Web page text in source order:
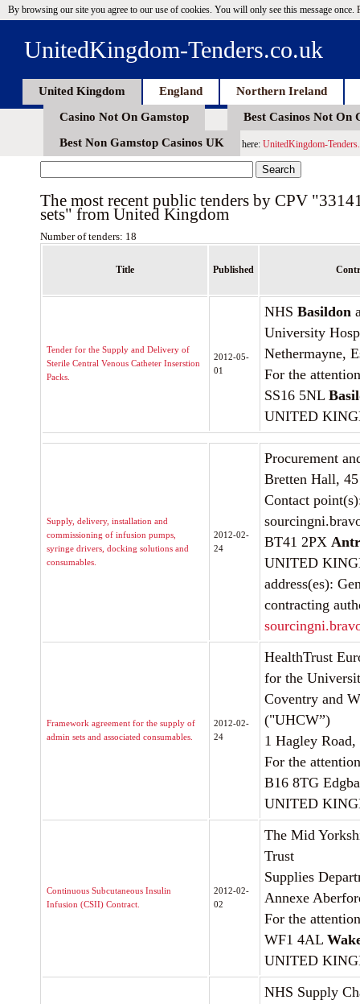
By browsing our site you agree to our use of cookies. You will only see this message once.
UnitedKingdom-Tenders.co.uk
United Kingdom England
Northern Ireland
Casino Not On Gamstop
Best Casinos Not On
Best Non Gamstop Casinos UK
here: UnitedKingdom-
The most recent public tenders by CPV
sets" from United Kingdom
Number of tenders: 18
Title Published
Tender for the Supply and Delivery of
Sterile Central Venous Catheter Inserstion
Packs.
2012-05-
01
NHS Basildon
University
Nethermayne,
For the
SS16 5NL
UNITED
Supply, delivery, installation and
commissioning of infusion pumps,
syringe drivers, docking solutions and
consumables.
2012-02-
24
Procurement
Bretten Hall,
Contact
BT41 2PX
UNITED
address(es):
contracting
Framework agreement for the supply of
admin sets and associated consumables.
2012-02-
24
HealthTrust
for the
Coventry and
("UHCW”)
1 Hagley Road,
For the
B16 8TG
UNITED
Continuous Subcutaneous Insulin
Infusion (CSII) Contract.
2012-02-
02
The Mid
Trust
Supplies
Annexe
For the
WF1 4AL
UNITED
NHS Supply